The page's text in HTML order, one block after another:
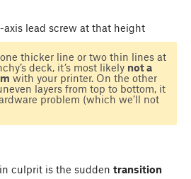
axis lead screw at that height
thicker line or two thin lines at
deck, it’s most likely not a
with your printer. On the other
layers from top to bottom, it
problem (which we’ll not
culprit is the sudden transition